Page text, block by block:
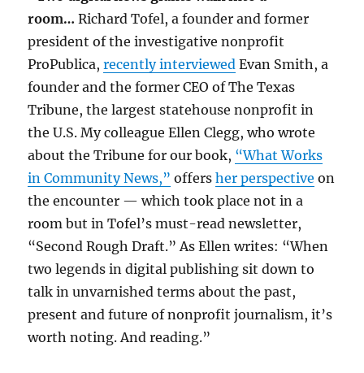
room…Richard Tofel, a founder and former
president of the investigative nonprofit
ProPublica,recently interviewed Evan Smith, a
founder and the former CEO of The Texas
Tribune, the largest statehouse nonprofit in
the U.S. My colleague Ellen Clegg, who wrote
about the Tribune for our book, “What Works
in Community News,” offersher perspective on
the encounter — which took place not in a
room but in Tofel’s must-read newsletter,
“Second Rough Draft.” As Ellen writes: “When
two legends in digital publishing sit down to
talk in unvarnished terms about the past,
present and future of nonprofit journalism, it’s
worth noting. And reading.”